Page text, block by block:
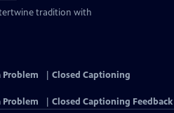
tradition with
Problem
Closed Captioning
Problem Closed Captioning Feedback